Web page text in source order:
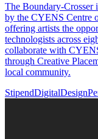
The Boundary-Crosser
by the CYENS Centre
offering artists the
technologists across
collaborate with
through Creative
local community.
StipendDigitalDesign